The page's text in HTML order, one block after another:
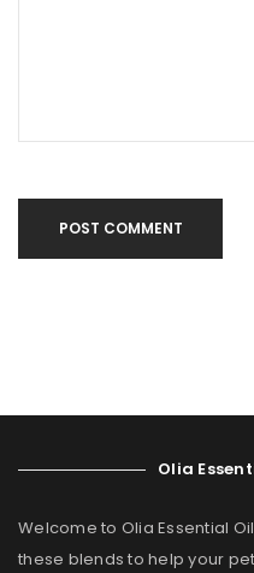
POST COMMENT
Olia
Welcome to Olia Essential
these blends to help your